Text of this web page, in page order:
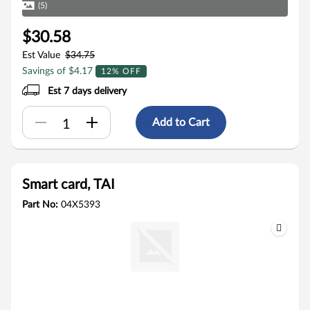
(5)
$30.58
Est Value $34.75
Savings of $4.17
12% OFF
Est 7 days delivery
Add to Cart
Smart card, TAI
Part No: 04X5393